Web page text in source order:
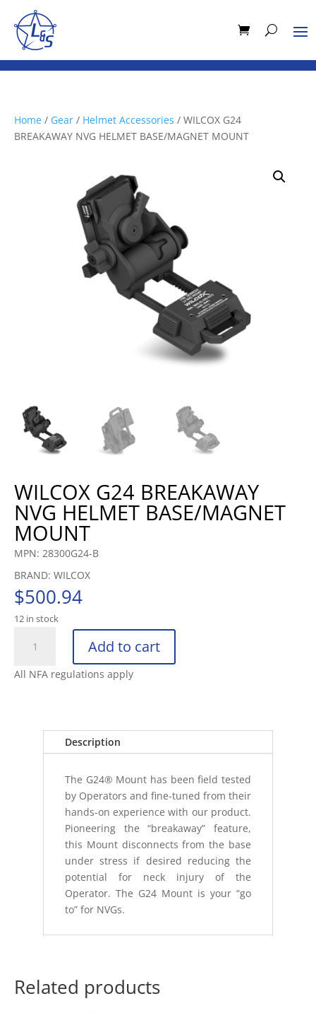
Home / Gear / Helmet Accessories / WILCOX G24
BREAKAWAY NVG HELMET BASE/MAGNET MOUNT
WILCOX G24 BREAKAWAY
NVG HELMET BASE/MAGNET
MOUNT
MPN: 28300G24-B
BRAND: WILCOX
$500.94
12 in stock
BREAKAWAY
MOUNT
Add to cart
All NFA regulations apply
Description
The G24® Mount has been field tested
by Operators and fine-tuned from their
hands-on experience with our product.
Pioneering the “breakaway” feature,
this Mount disconnects from the base
under stress if desired reducing the
potential for neck injury of the
Operator. The G24 Mount is your “go
to” for NVGs.
Related products